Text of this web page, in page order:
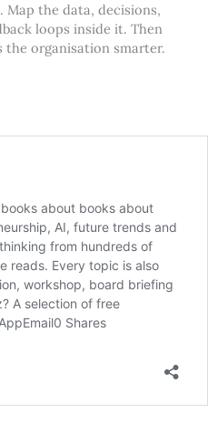
the data, decisions,
loops inside it. Then
the organisation smarter.